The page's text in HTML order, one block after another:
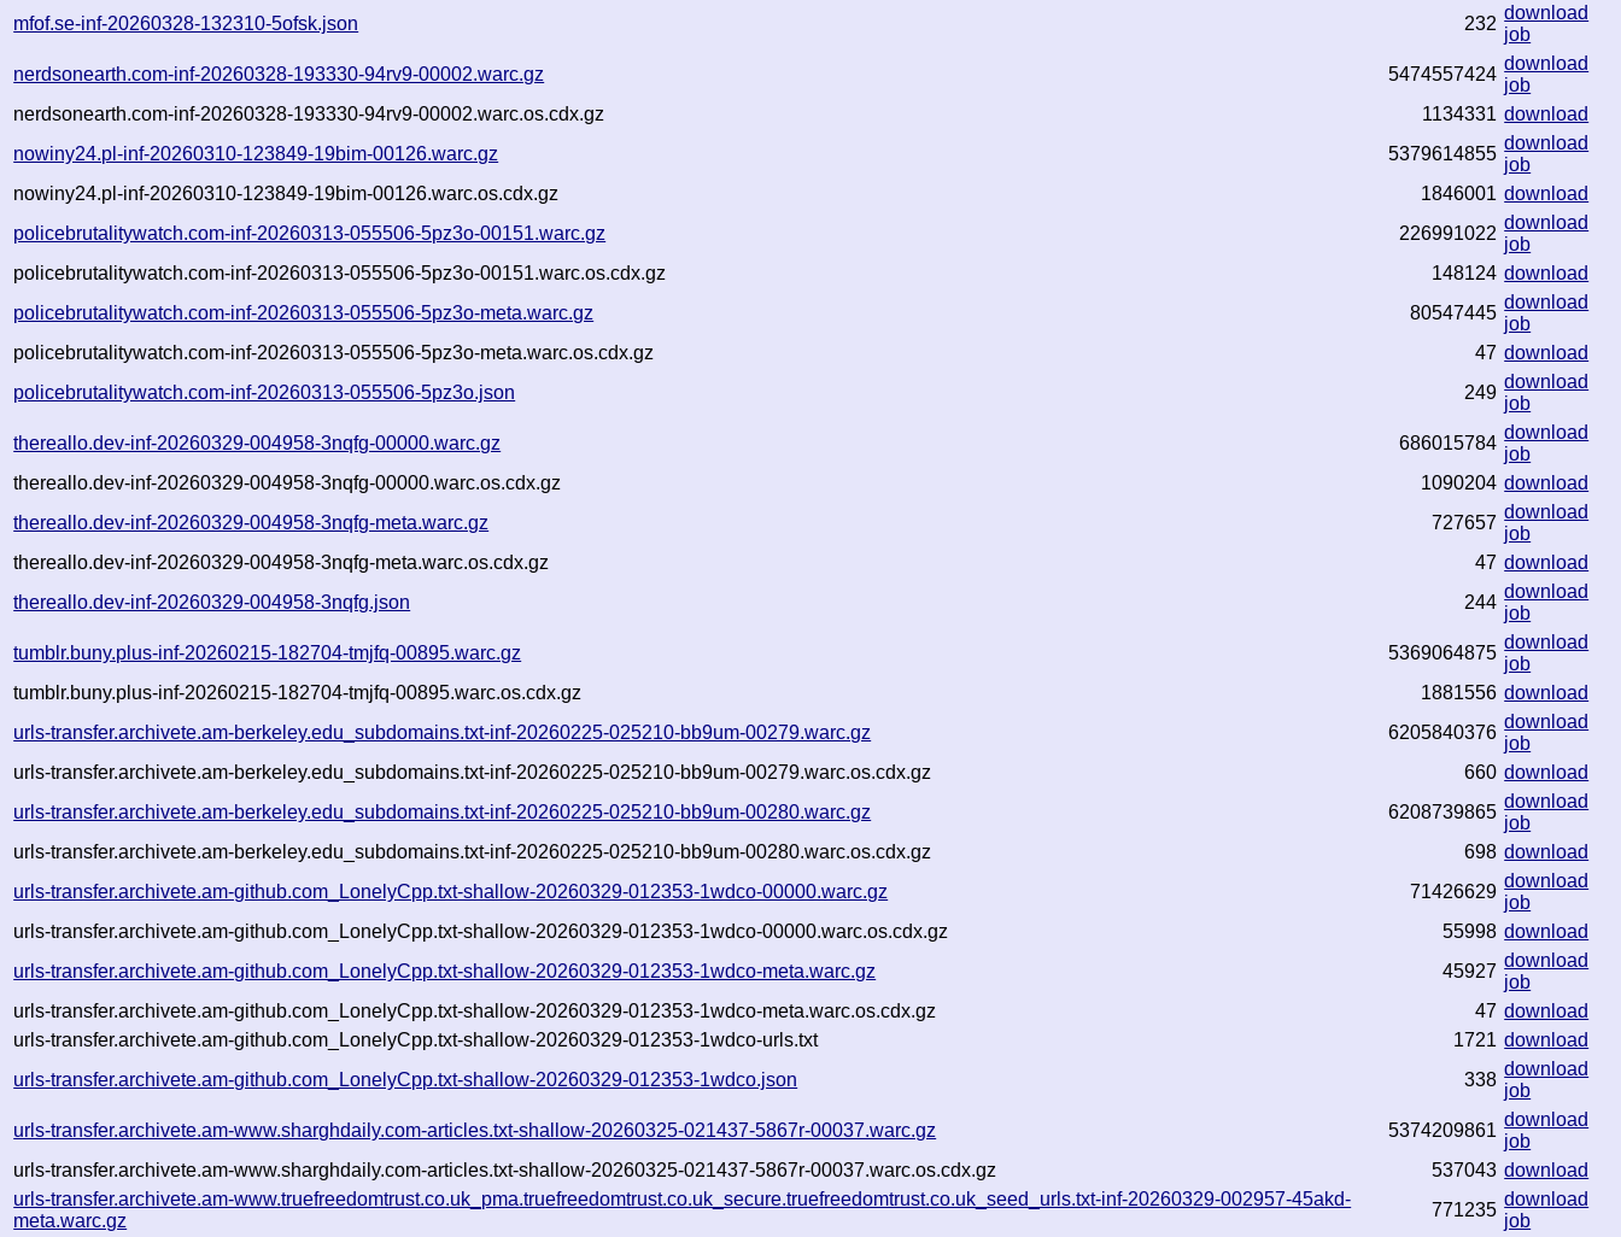
mfof.se-inf-20260328-132310-5ofsk.json
232
download
job
nerdsonearth.com-inf-20260328-193330-94rv9-00002.warc.gz
5474557424
download
job
nerdsonearth.com-inf-20260328-193330-94rv9-00002.warc.os.cdx.gz
1134331 download
nowiny24.pl-inf-20260310-123849-19bim-00126.warc.gz
5379614855
download
job
nowiny24.pl-inf-20260310-123849-19bim-00126.warc.os.cdx.gz
1846001 download
policebrutalitywatch.com-inf-20260313-055506-5pz3o-00151.warc.gz
226991022
download
job
policebrutalitywatch.com-inf-20260313-055506-5pz3o-00151.warc.os.cdx.gz
148124 download
policebrutalitywatch.com-inf-20260313-055506-5pz3o-meta.warc.gz
80547445
download
job
policebrutalitywatch.com-inf-20260313-055506-5pz3o-meta.warc.os.cdx.gz
47 download
policebrutalitywatch.com-inf-20260313-055506-5pz3o.json
249
download
job
thereallo.dev-inf-20260329-004958-3nqfg-00000.warc.gz
686015784
download
job
thereallo.dev-inf-20260329-004958-3nqfg-00000.warc.os.cdx.gz
1090204 download
thereallo.dev-inf-20260329-004958-3nqfg-meta.warc.gz
727657
download
job
thereallo.dev-inf-20260329-004958-3nqfg-meta.warc.os.cdx.gz
47 download
thereallo.dev-inf-20260329-004958-3nqfg.json
244
download
job
tumblr.buny.plus-inf-20260215-182704-tmjfq-00895.warc.gz
5369064875
download
job
tumblr.buny.plus-inf-20260215-182704-tmjfq-00895.warc.os.cdx.gz
1881556 download
urls-transfer.archivete.am-berkeley.edu_subdomains.txt-inf-20260225-025210-bb9um-00279.warc.gz
6205840376
download
job
urls-transfer.archivete.am-berkeley.edu_subdomains.txt-inf-20260225-025210-bb9um-00279.warc.os.cdx.gz
660 download
urls-transfer.archivete.am-berkeley.edu_subdomains.txt-inf-20260225-025210-bb9um-00280.warc.gz
6208739865
download
job
urls-transfer.archivete.am-berkeley.edu_subdomains.txt-inf-20260225-025210-bb9um-00280.warc.os.cdx.gz
698 download
urls-transfer.archivete.am-github.com_LonelyCpp.txt-shallow-20260329-012353-1wdco-00000.warc.gz
71426629
download
job
urls-transfer.archivete.am-github.com_LonelyCpp.txt-shallow-20260329-012353-1wdco-00000.warc.os.cdx.gz
55998 download
urls-transfer.archivete.am-github.com_LonelyCpp.txt-shallow-20260329-012353-1wdco-meta.warc.gz
45927
download
job
urls-transfer.archivete.am-github.com_LonelyCpp.txt-shallow-20260329-012353-1wdco-meta.warc.os.cdx.gz
47 download
urls-transfer.archivete.am-github.com_LonelyCpp.txt-shallow-20260329-012353-1wdco-urls.txt
1721 download
urls-transfer.archivete.am-github.com_LonelyCpp.txt-shallow-20260329-012353-1wdco.json
338
download
job
urls-transfer.archivete.am-www.sharghdaily.com-articles.txt-shallow-20260325-021437-5867r-00037.warc.gz
5374209861
download
job
urls-transfer.archivete.am-www.sharghdaily.com-articles.txt-shallow-20260325-021437-5867r-00037.warc.os.cdx.gz
537043 download
urls-transfer.archivete.am-www.truefreedomtrust.co.uk_pma.truefreedomtrust.co.uk_secure.truefreedomtrust.co.uk_seed_urls.txt-inf-20260329-002957-45akd-
meta.warc.gz
771235
download
job